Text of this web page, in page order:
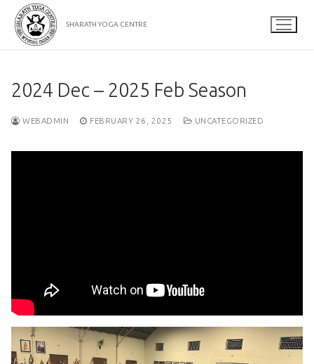
Skip
content
SHARATH YOGA CENTRE
2024 Dec – 2025 Feb Season
WEBADMIN FEBRUARY 26, 2025 UNCATEGORIZED